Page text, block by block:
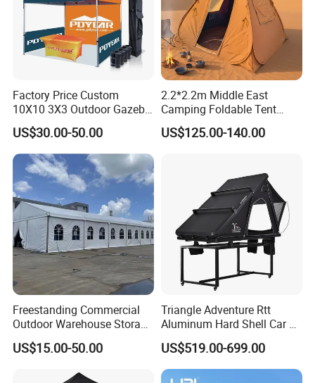
Factory Price Custom
10X10 3X3 Outdoor Gazebo
Pop up Marquee Trade
Show Canopy Tent for
Advertising Promotion Sport
Beach Event Food Car
Wedding
US$30.00-50.00
2.2*2.2m Middle East
Camping Foldable Tent
600d Oxford Sandproof
US$125.00-140.00
Freestanding Commercial
Outdoor Warehouse Storage
Tent with Heavy-Duty
Canopy Structure
US$15.00-50.00
Triangle Adventure Rtt
Aluminum Hard Shell Car Fj
Cruiser Roof Top Tent with
Cross-Bar
US$519.00-699.00